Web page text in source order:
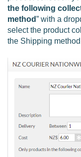
the following
method” with a
select the product
the Shipping